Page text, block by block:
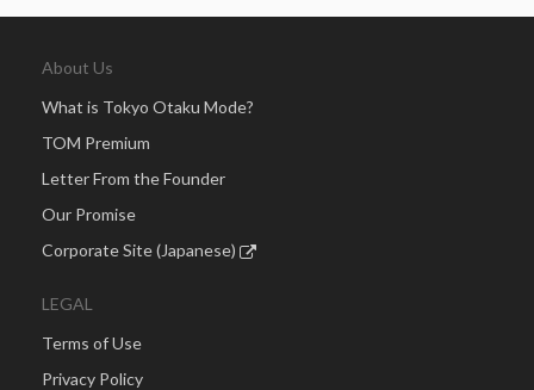
About Us
What is Tokyo Otaku Mode?
TOM Premium
Letter From the Founder
Our Promise
Corporate Site (Japanese)
LEGAL
Terms of Use
Privacy Policy